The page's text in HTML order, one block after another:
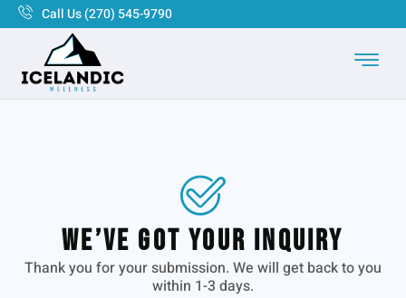
Call Us (270) 545-9790
We’ve Got Your Inquiry
Thank you for your submission. We will get back to you
within 1-3 days.